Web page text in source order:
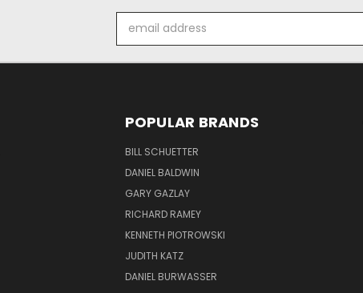
Address
POPULAR BRANDS
BILL SCHUETTER
DANIEL BALDWIN
GARY GAZLAY
RICHARD RAMEY
KENNETH PIOTROWSKI
JUDITH KATZ
DANIEL BURWASSER